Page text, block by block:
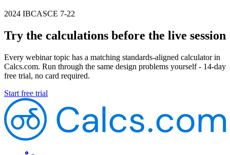
2024 IBCASCE 7-22
Try the calculations before the live session
Every webinar topic has a matching standards-aligned calculator in
Calcs.com. Run through the same design problems yourself - 14-day
free trial, no card required.
Start free trial